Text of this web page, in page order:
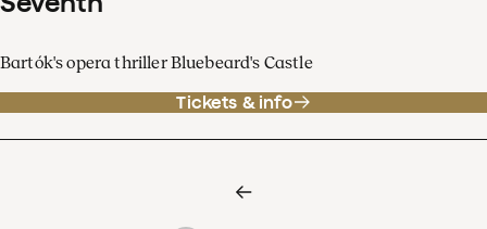
Bartók's opera thriller Bluebeard's Castle
Tickets & info